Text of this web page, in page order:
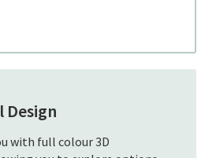
with full colour 3D